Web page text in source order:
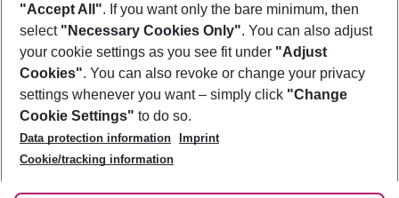
Footer
Footer navigation
About Us
Best Price Guarantee
Change Cookie Settings
Cookie Policy
Facts
Service & Help
Accessible Travel
Check-in
Follow Us
"Accept All". If you want only the bare minimum, then
select "Necessary Cookies Only". You can also adjust
your cookie settings as you see fit under "Adjust
Cookies". You can also revoke or change your privacy
settings whenever you want – simply click "Change
Cookie Settings" to do so.
Data protection information
Imprint
Cookie/tracking information